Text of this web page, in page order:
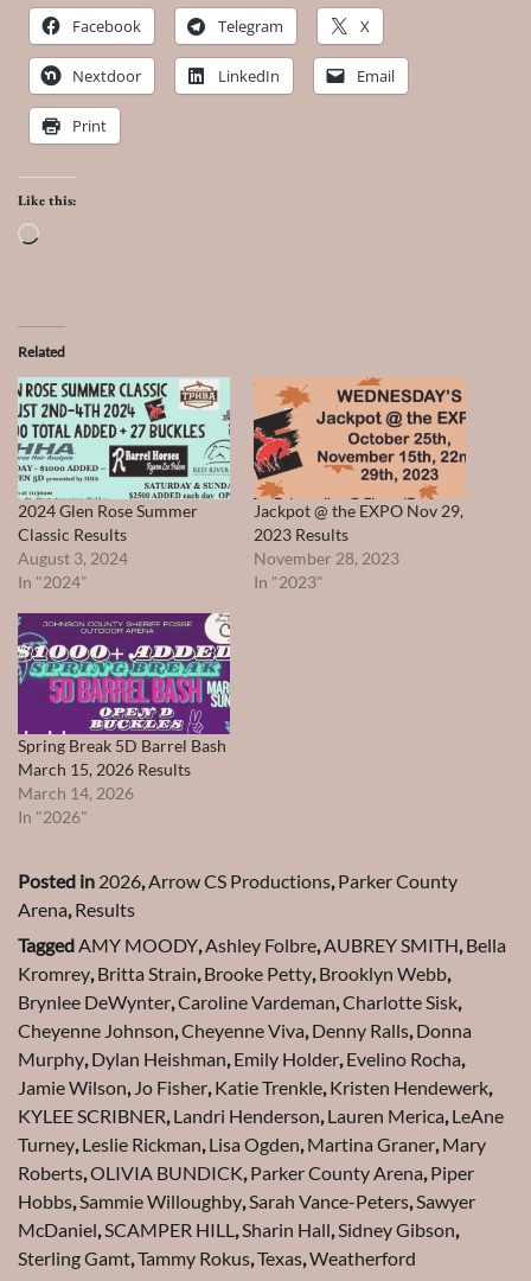
Facebook Telegram X
Nextdoor LinkedIn Email
Print
Like this:
Loading…
Related
2024 Glen Rose Summer
Classic Results
August 3, 2024
In "2024"
Jackpot @ the EXPO Nov 29,
2023 Results
November 28, 2023
In "2023"
Spring Break 5D Barrel Bash
March 15, 2026 Results
March 14, 2026
In "2026"
Posted in 2026,Arrow CS Productions,Parker County
Arena,Results
TaggedAMY MOODY,Ashley Folbre,AUBREY SMITH,Bella
Kromrey,Britta Strain,Brooke Petty,Brooklyn Webb,
Brynlee DeWynter,Caroline Vardeman,Charlotte Sisk,
Cheyenne Johnson,Cheyenne Viva,Denny Ralls,Donna
Murphy,Dylan Heishman,Emily Holder,Evelino Rocha,
Jamie Wilson, Jo Fisher,Katie Trenkle,Kristen Hendewerk,
KYLEE SCRIBNER,Landri Henderson,Lauren Merica,LeAne
Turney,Leslie Rickman,Lisa Ogden,Martina Graner,Mary
Roberts,OLIVIA BUNDICK,Parker County Arena,Piper
Hobbs,Sammie Willoughby,Sarah Vance-Peters,Sawyer
McDaniel,SCAMPER HILL,Sharin Hall,Sidney Gibson,
Sterling Gamt,Tammy Rokus,Texas,Weatherford